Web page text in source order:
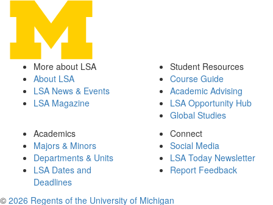
More about LSA
About LSA
LSA News & Events
LSA Magazine
Student Resources
Course Guide
Academic Advising
LSA Opportunity Hub
Global Studies
Academics
Majors & Minors
Departments & Units
LSA Dates and
Deadlines
Connect
Social Media
LSA Today Newsletter
Report Feedback
© 2026 Regents of the University of Michigan